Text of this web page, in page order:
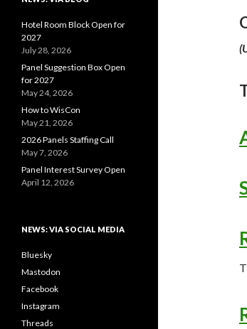
(
Hotel Room Block Open for
2027
July 28, 2026
Panel Suggestion Box Open
for 2027
May 24, 2026
How to WisCon
May 21, 2026
2026 Panels Staffing Call
May 7, 2026
Panel Interest Survey Open
April 12, 2026
NEWS: VIA SOCIAL MEDIA
Bluesky
Mastodon
Facebook
Instagram
Threads